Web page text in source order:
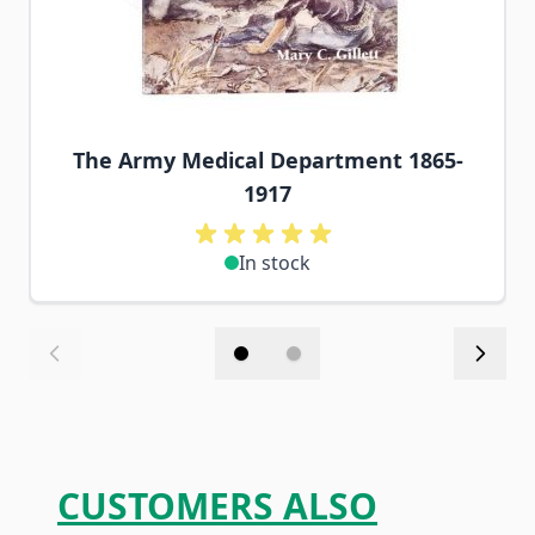
The Army Medical Department 1865-
1917
In stock
CUSTOMERS ALSO